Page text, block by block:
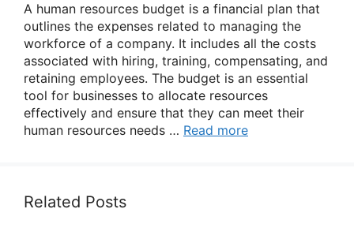
A human resources budget is a financial plan that
outlines the expenses related to managing the
workforce of a company. It includes all the costs
associated with hiring, training, compensating, and
retaining employees. The budget is an essential
tool for businesses to allocate resources
effectively and ensure that they can meet their
human resources needs … Read more
Related Posts